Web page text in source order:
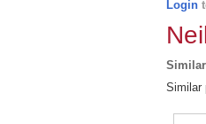
Login
Similar